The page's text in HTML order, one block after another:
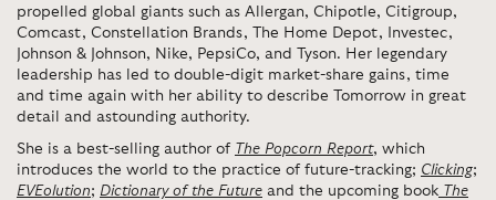
propelled global giants such as Allergan, Chipotle, Citigroup,
Comcast, Constellation Brands, The Home Depot, Investec,
Johnson & Johnson, Nike, PepsiCo, and Tyson. Her legendary
leadership has led to double-digit market-share gains, time
and time again with her ability to describe Tomorrow in great
detail and astounding authority.
She is a best-selling author of The Popcorn Report, which
introduces the world to the practice of future-tracking; Clicking;
EVEolution; Dictionary of the Future and the upcoming book The